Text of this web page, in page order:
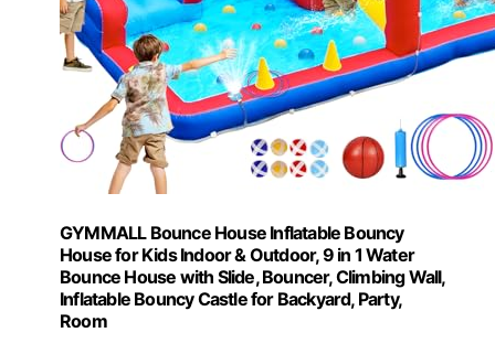
GYMMALL Bounce House Inflatable Bouncy
House for Kids Indoor & Outdoor, 9 in 1 Water
Bounce House with Slide, Bouncer, Climbing Wall,
Inflatable Bouncy Castle for Backyard, Party,
Room